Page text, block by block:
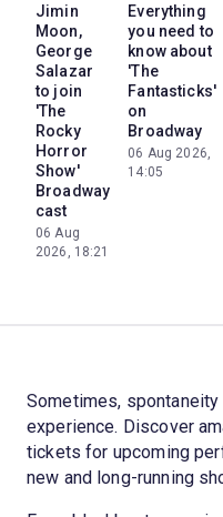
Jimin
Moon,
George
Salazar
to join
'The
Rocky
Horror
Show'
Broadway
cast
06 Aug
2026, 18:21
Everything
you need to
know about
'The
Fantasticks'
on
Broadway
06 Aug 2026,
14:05
Sometimes,
experience. Discover
tickets for upcoming
new and long-running